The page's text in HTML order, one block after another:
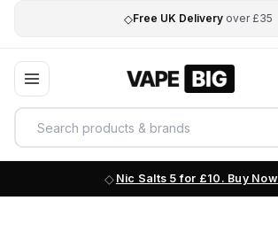
◇Free UK Delivery over £35
Nic Salts 5 for £10. Buy Now